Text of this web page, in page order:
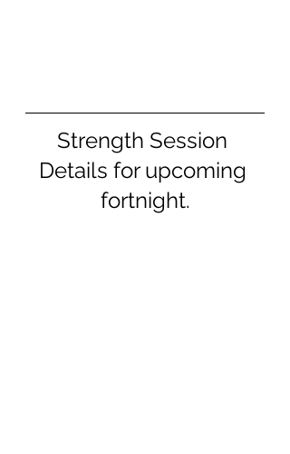
Strength Session
Details for upcoming
fortnight.